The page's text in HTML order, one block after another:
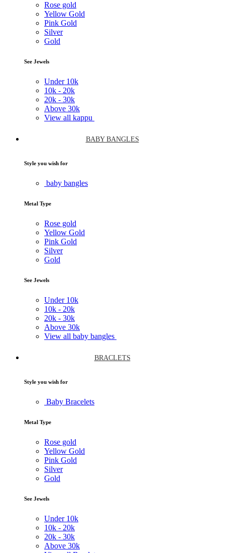
Rose gold
Yellow Gold
Pink Gold
Silver
Gold
See Jewels
Under 10k
10k - 20k
20k - 30k
Above 30k
View all kappu
BABY BANGLES
Style you wish for
baby bangles
Metal Type
Rose gold
Yellow Gold
Pink Gold
Silver
Gold
See Jewels
Under 10k
10k - 20k
20k - 30k
Above 30k
View all baby bangles
BRACLETS
Style you wish for
Baby Bracelets
Metal Type
Rose gold
Yellow Gold
Pink Gold
Silver
Gold
See Jewels
Under 10k
10k - 20k
20k - 30k
Above 30k